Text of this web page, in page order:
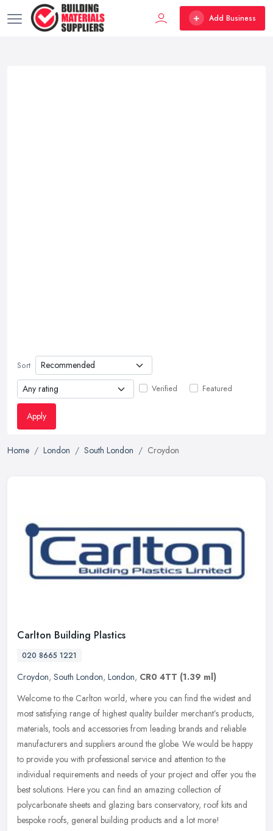
Add Business
Sort
Verified Featured
Apply
Home London South London Croydon
Carlton Building Plastics
020 8665 1221
Croydon, South London, London, CR0 4TT (1.39 ml)
Welcome to the Carlton world, where you can find the widest and
most satisfying range of highest quality builder merchant’s products,
materials, tools and accessories from leading brands and reliable
manufacturers and suppliers around the globe. We would be happy
to provide you with professional service and attention to the
individual requirements and needs of your project and offer you the
best solutions. Here you can find an amazing collection of
polycarbonate sheets and glazing bars conservatory, roof kits and
bespoke roofs, general building products and a lot more!